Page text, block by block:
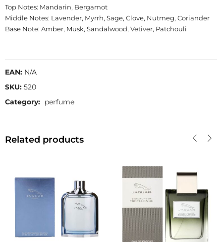
Top Notes: Mandarin, Bergamot
Middle Notes: Lavender, Myrrh, Sage, Clove, Nutmeg, Coriander
Base Note: Amber, Musk, Sandalwood, Vetiver, Patchouli
EAN: N/A
SKU: 520
Category: perfume
Related products